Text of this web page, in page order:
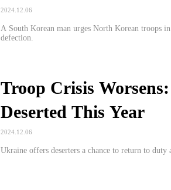
2024.12.06
A South Korean man urges North Korean troops
defection.
Troop Crisis
Deserted This Year
2024.12.06
Ukraine offers deserters a chance to return to duty